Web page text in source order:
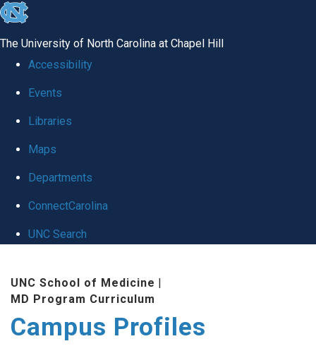
skip
global
The University of North Carolina at Chapel Hill
Accessibility
Events
Libraries
Maps
Departments
ConnectCarolina
UNC Search
content
UNC School of Medicine |
MD Program Curriculum
Campus Profiles